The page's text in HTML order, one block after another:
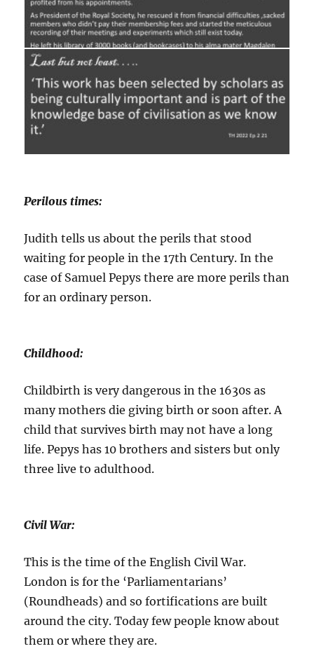
Perilous times:
Judith tells us about the perils that stood
waiting for people in the 17th Century. In the
case of Samuel Pepys there are more perils than
for an ordinary person.
Childhood:
Childbirth is very dangerous in the 1630s as
many mothers die giving birth or soon after. A
child that survives birth may not have a long
life. Pepys has 10 brothers and sisters but only
three live to adulthood.
Civil War:
This is the time of the English Civil War.
London is for the ‘Parliamentarians’
(Roundheads) and so fortifications are built
around the city. Today few people know about
them or where they are.